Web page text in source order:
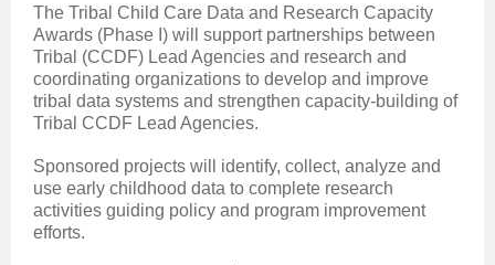
The Tribal Child Care Data and Research Capacity
Awards (Phase I) will support partnerships between
Tribal (CCDF) Lead Agencies and research and
coordinating organizations to develop and improve
tribal data systems and strengthen capacity-building of
Tribal CCDF Lead Agencies.
Sponsored projects will identify, collect, analyze and
use early childhood data to complete research
activities guiding policy and program improvement
efforts.